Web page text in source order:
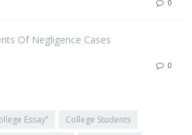
0
Of Negligence Cases
0
Essay”
College Students